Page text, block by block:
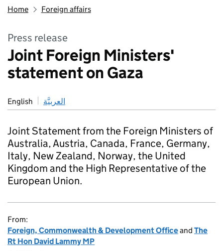
Home Foreign affairs
Press release
Joint Foreign Ministers'
statement on Gaza
English العربيَّة
Joint Statement from the Foreign Ministers of
Australia, Austria, Canada, France, Germany,
Italy, New Zealand, Norway, the United
Kingdom and the High Representative of the
European Union.
From:
Foreign, Commonwealth & Development Officeand The
Rt Hon David Lammy MP